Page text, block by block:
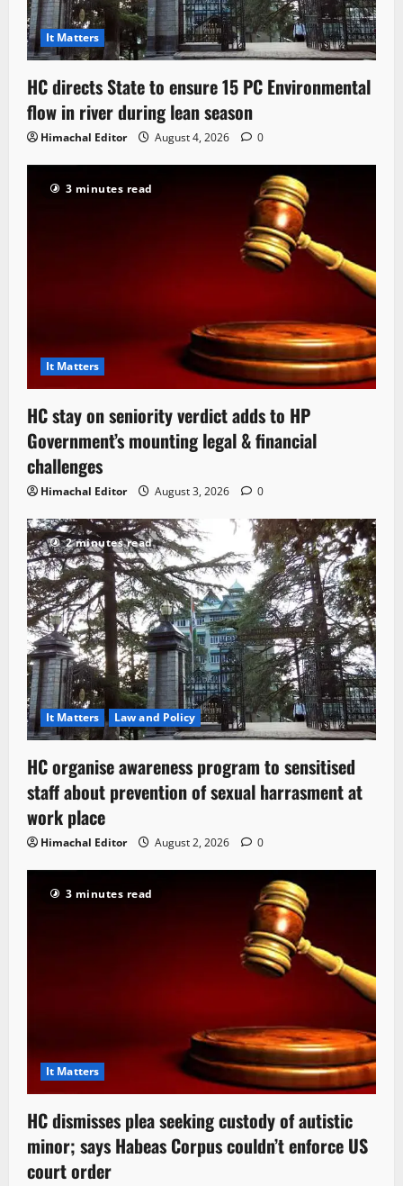
It Matters
HC directs State to ensure 15 PC Environmental
flow in river during lean season
Himachal Editor August 4, 2026 0
3 minutes read
It Matters
HC stay on seniority verdict adds to HP
Government’s mounting legal & financial
challenges
Himachal Editor August 3, 2026 0
2 minutes read
It Matters Law and Policy
HC organise awareness program to sensitised
staff about prevention of sexual harrasment at
work place
Himachal Editor August 2, 2026 0
3 minutes read
It Matters
HC dismisses plea seeking custody of autistic
minor; says Habeas Corpus couldn’t enforce US
court order